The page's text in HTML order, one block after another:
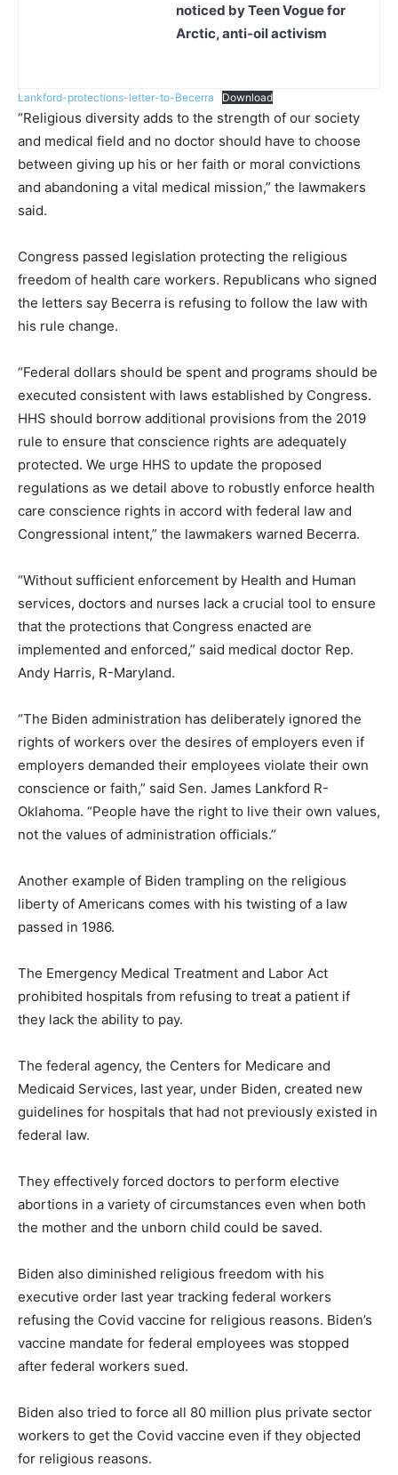
noticed by Teen Vogue for
Arctic, anti-oil activism
Lankford-protections-letter-to-Becerra Download
“Religious diversity adds to the strength of our society
and medical field and no doctor should have to choose
between giving up his or her faith or moral convictions
and abandoning a vital medical mission,” the lawmakers
said.
Congress passed legislation protecting the religious
freedom of health care workers. Republicans who signed
the letters say Becerra is refusing to follow the law with
his rule change.
“Federal dollars should be spent and programs should be
executed consistent with laws established by Congress.
HHS should borrow additional provisions from the 2019
rule to ensure that conscience rights are adequately
protected. We urge HHS to update the proposed
regulations as we detail above to robustly enforce health
care conscience rights in accord with federal law and
Congressional intent,” the lawmakers warned Becerra.
“Without sufficient enforcement by Health and Human
services, doctors and nurses lack a crucial tool to ensure
that the protections that Congress enacted are
implemented and enforced,” said medical doctor Rep.
Andy Harris, R-Maryland.
“The Biden administration has deliberately ignored the
rights of workers over the desires of employers even if
employers demanded their employees violate their own
conscience or faith,” said Sen. James Lankford R-
Oklahoma. “People have the right to live their own values,
not the values of administration officials.”
Another example of Biden trampling on the religious
liberty of Americans comes with his twisting of a law
passed in 1986.
The Emergency Medical Treatment and Labor Act
prohibited hospitals from refusing to treat a patient if
they lack the ability to pay.
The federal agency, the Centers for Medicare and
Medicaid Services, last year, under Biden, created new
guidelines for hospitals that had not previously existed in
federal law.
They effectively forced doctors to perform elective
abortions in a variety of circumstances even when both
the mother and the unborn child could be saved.
Biden also diminished religious freedom with his
executive order last year tracking federal workers
refusing the Covid vaccine for religious reasons. Biden’s
vaccine mandate for federal employees was stopped
after federal workers sued.
Biden also tried to force all 80 million plus private sector
workers to get the Covid vaccine even if they objected
for religious reasons.